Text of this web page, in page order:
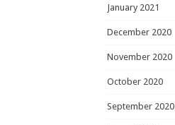
January 2021
December 2020
November 2020
October 2020
September 2020